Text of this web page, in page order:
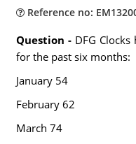
Reference no:
Question - DFG
for the past six months:
January 54
February 62
March 74